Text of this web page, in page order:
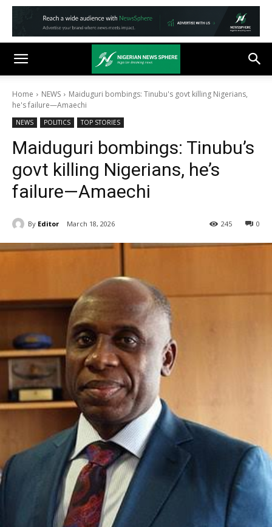
Home NEWS
Maiduguri bombings: Tinubu's govt killing Nigerians,
he's failure—Amaechi
NEWS POLITICS TOP STORIES
Maiduguri bombings: Tinubu’s
govt killing Nigerians, he’s
failure—Amaechi
By Editor March 18, 2026 0
245